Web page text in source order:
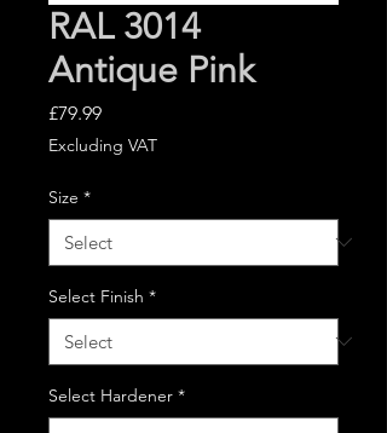
RAL 3014
Antique Pink
£79.99Price
Excluding VAT
Size *
Select Finish *
Select Hardener *